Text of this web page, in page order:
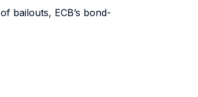
bailouts, ECB’s bond-